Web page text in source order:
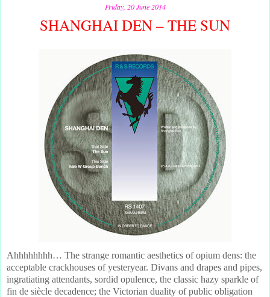
Friday, 20 June 2014
SHANGHAI DEN – THE SUN
Ahhhhhhhh… The strange romantic aesthetics of opium dens: the
acceptable crackhouses of yesteryear. Divans and drapes and pipes,
ingratiating attendants, sordid opulence, the classic hazy sparkle of
fin de siècle decadence; the Victorian duality of public obligation